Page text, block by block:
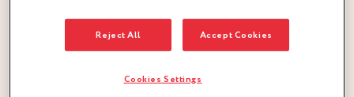
Reject All Accept Cookies
Cookies Settings